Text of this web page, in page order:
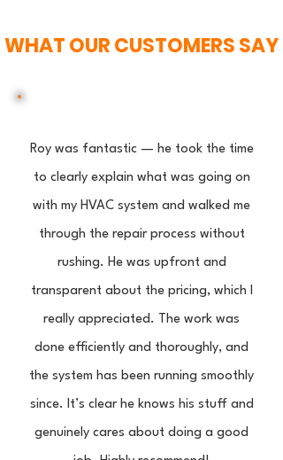
WHAT OUR CUSTOMERS SAY
Roy was fantastic — he took the time
to clearly explain what was going on
with my HVAC system and walked me
through the repair process without
rushing. He was upfront and
transparent about the pricing, which I
really appreciated. The work was
done efficiently and thoroughly, and
the system has been running smoothly
since. It’s clear he knows his stuff and
genuinely cares about doing a good